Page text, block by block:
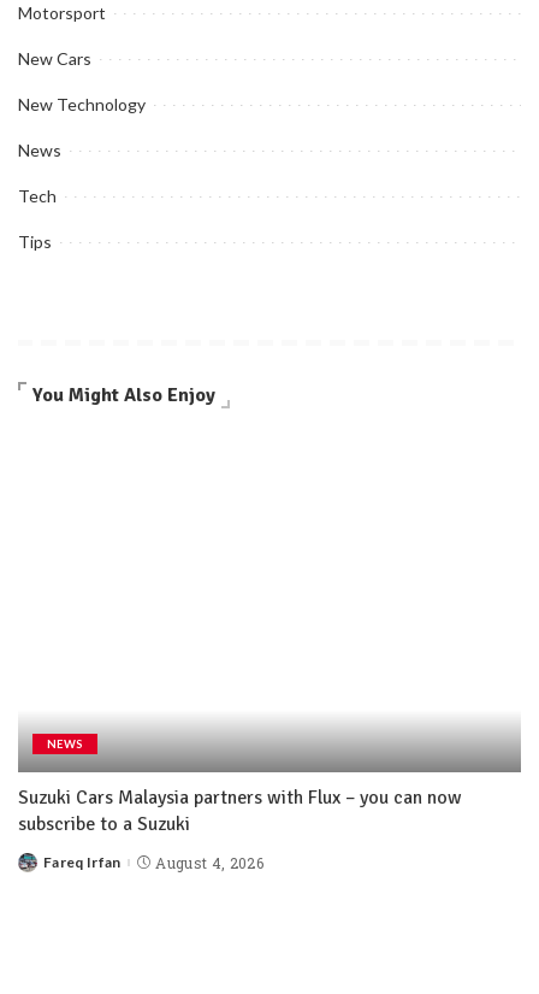
Motorsport
New Cars
New Technology
News
Tech
Tips
You Might Also Enjoy
NEWS
Suzuki Cars Malaysia partners with Flux – you can now
subscribe to a Suzuki
Fareq Irfan August 4, 2026